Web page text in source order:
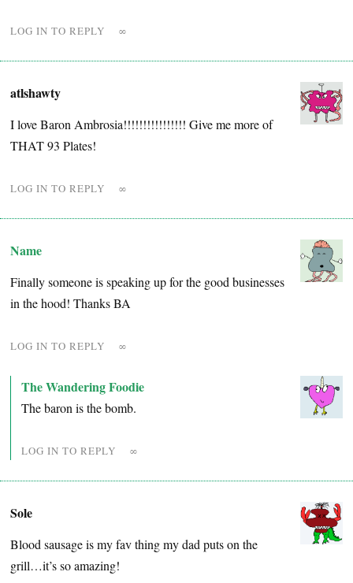
LOG IN TO REPLY ∞
atlshawty
I love Baron Ambrosia!!!!!!!!!!!!!!!! Give me more of
THAT 93 Plates!
LOG IN TO REPLY ∞
Name
Finally someone is speaking up for the good businesses
in the hood! Thanks BA
LOG IN TO REPLY ∞
The Wandering Foodie
The baron is the bomb.
LOG IN TO REPLY ∞
Sole
Blood sausage is my fav thing my dad puts on the
grill…it’s so amazing!